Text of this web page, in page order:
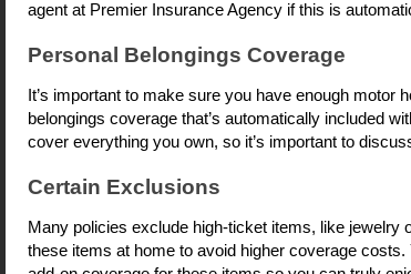
agent at Premier Insurance Agency if this is
Personal Belongings Coverage
It’s important to make sure you have enough motor
belongings coverage that’s automatically included
cover everything you own, so it’s important to
Certain Exclusions
Many policies exclude high-ticket items, like
these items at home to avoid higher coverage